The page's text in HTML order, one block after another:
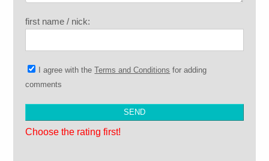
first name / nick:
I agree with theTerms and Conditions for adding
comments
Choose the rating first!